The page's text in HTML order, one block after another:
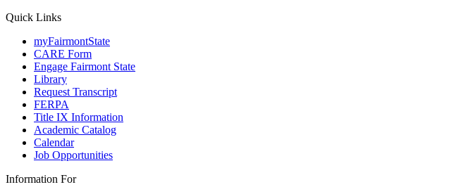
Quick Links
myFairmontState
CARE Form
Engage Fairmont State
Library
Request Transcript
FERPA
Title IX Information
Academic Catalog
Calendar
Job Opportunities
Information For